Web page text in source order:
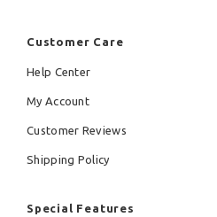
Customer Care
Help Center
My Account
Customer Reviews
Shipping Policy
Special Features